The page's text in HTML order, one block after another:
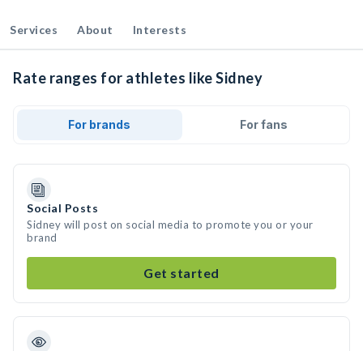
Services About Interests
Rate ranges for athletes like Sidney
For brands For fans
Social Posts
Sidney will post on social media to promote you or your
brand
Get started